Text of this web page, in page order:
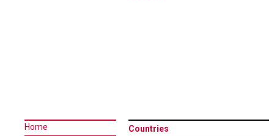
Home
Countries